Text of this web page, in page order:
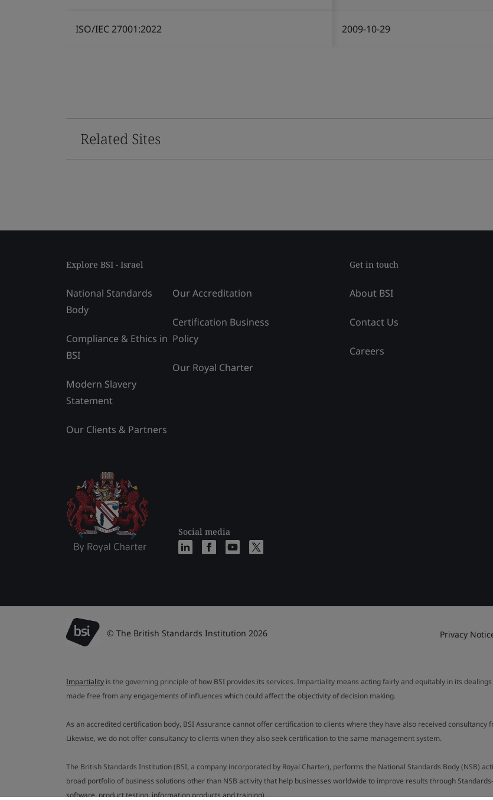
ISO/IEC 27001:2022 2009-10-29
Related Sites
Explore BSI - Israel
National Standards
Body
Compliance & Ethics in
BSI
Modern Slavery
Statement
Our Clients & Partners
Our Accreditation
Certification Business
Policy
Our Royal Charter
Social media
Get in touch
About BSI
Contact Us
Careers
© The British Standards Institution 2026 Privacy
Impartiality is the governing principle of how BSI provides its services. Impartiality means acting fairly and equitably in its
made free from any engagements of influences which could affect the objectivity of decision making.
As an accredited certification body, BSI Assurance cannot offer certification to clients where they have also received
Likewise, we do not offer consultancy to clients when they also seek certification to the same management system.
The British Standards Institution (BSI, a company incorporated by Royal Charter), performs the National Standards Body (NSB)
broad portfolio of business solutions other than NSB activity that help businesses worldwide to improve results through
software, product testing, information products and training).